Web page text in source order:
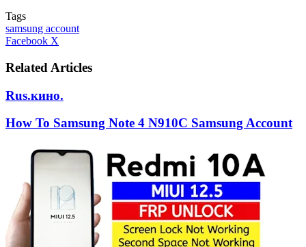
Tags
samsung account
Facebook X
Email
Related Articles
Rus.кино.
How To Samsung Note 4 N910C Samsung Account